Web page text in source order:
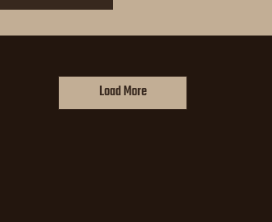
Load More